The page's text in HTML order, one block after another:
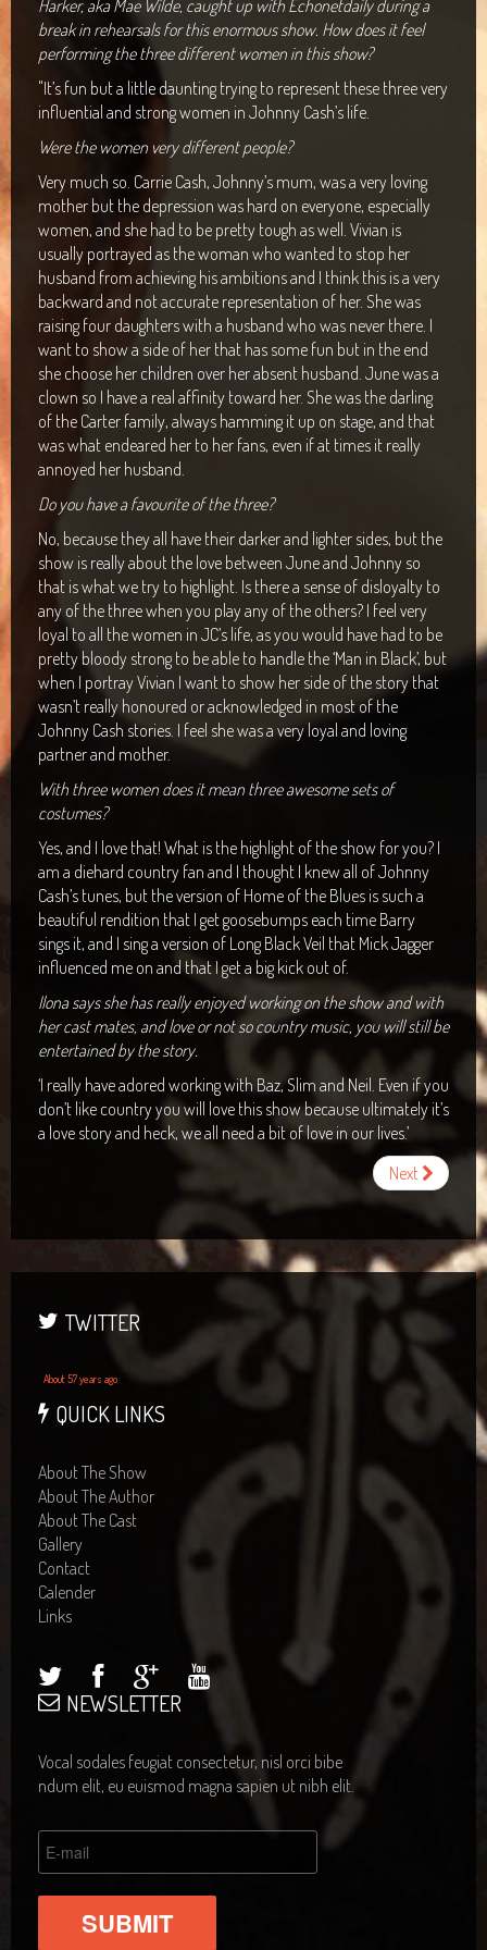
Harker, aka Mae Wilde, caught up with Echonetdaily during a
break in rehearsals for this enormous show. How does it feel
performing the three different women in this show?
"It’s fun but a little daunting trying to represent these three very
influential and strong women in Johnny Cash’s life.
Were the women very different people?
Very much so. Carrie Cash, Johnny’s mum, was a very loving
mother but the depression was hard on everyone, especially
women, and she had to be pretty tough as well. Vivian is
usually portrayed as the woman who wanted to stop her
husband from achieving his ambitions and I think this is a very
backward and not accurate representation of her. She was
raising four daughters with a husband who was never there. I
want to show a side of her that has some fun but in the end
she choose her children over her absent husband. June was a
clown so I have a real affinity toward her. She was the darling
of the Carter family, always hamming it up on stage, and that
was what endeared her to her fans, even if at times it really
annoyed her husband.
Do you have a favourite of the three?
No, because they all have their darker and lighter sides, but the
show is really about the love between June and Johnny so
that is what we try to highlight. Is there a sense of disloyalty to
any of the three when you play any of the others? I feel very
loyal to all the women in JC’s life, as you would have had to be
pretty bloody strong to be able to handle the ‘Man in Black’, but
when I portray Vivian I want to show her side of the story that
wasn’t really honoured or acknowledged in most of the
Johnny Cash stories. I feel she was a very loyal and loving
partner and mother.
With three women does it mean three awesome sets of
costumes?
Yes, and I love that! What is the highlight of the show for you? I
am a diehard country fan and I thought I knew all of Johnny
Cash’s tunes, but the version of Home of the Blues is such a
beautiful rendition that I get goosebumps each time Barry
sings it, and I sing a version of Long Black Veil that Mick Jagger
influenced me on and that I get a big kick out of.
Ilona says she has really enjoyed working on the show and with
her cast mates, and love or not so country music, you will still be
entertained by the story.
‘I really have adored working with Baz, Slim and Neil. Even if you
don’t like country you will love this show because ultimately it’s
a love story and heck, we all need a bit of love in our lives.’
Next
TWITTER
About 57 years ago
QUICK LINKS
About The Show
About The Author
About The Cast
Gallery
Contact
Calender
Links
NEWSLETTER
Vocal sodales feugiat consectetur, nisl orci bibe
ndum elit, eu euismod magna sapien ut nibh elit.
Maclean Bowls Club
Byron Bay Community Centre Show
Araluen Centre, Alice Springs
Blacktown Workers Club
Panthers Club Penrith